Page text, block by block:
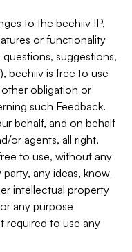
to the beehiiv IP,
or functionality
suggestions,
beehiiv is free to use
obligation or
such Feedback.
behalf, and on behalf
or agents, all right,
to use, without any
any ideas, know-
intellectual property
any purpose
required to use any